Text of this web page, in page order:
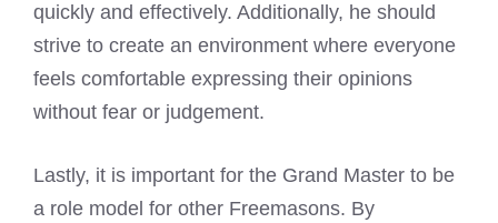
quickly and effectively. Additionally, he should
strive to create an environment where everyone
feels comfortable expressing their opinions
without fear or judgement.
Lastly, it is important for the Grand Master to be
a role model for other Freemasons. By